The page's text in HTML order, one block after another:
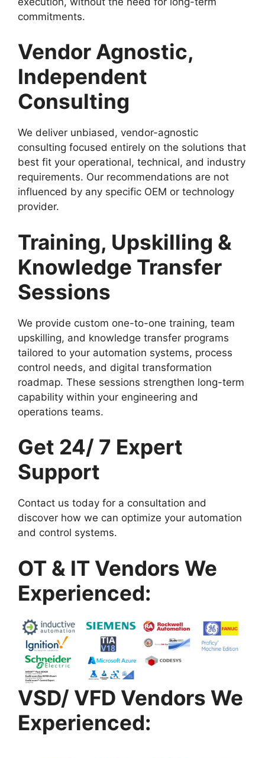
commitments.
Vendor Agnostic,
Independent
Consulting
We deliver unbiased, vendor-agnostic
consulting focused entirely on the solutions that
best fit your operational, technical, and industry
requirements. Our recommendations are not
influenced by any specific OEM or technology
provider.
Training, Upskilling &
Knowledge Transfer
Sessions
We provide custom one-to-one training, team
upskilling, and knowledge transfer programs
tailored to your automation systems, process
control needs, and digital transformation
roadmap. These sessions strengthen long-term
capability within your engineering and
operations teams.
Get 24/ 7 Expert
Support
Contact us today for a consultation and
discover how we can optimize your automation
and control systems.
OT & IT Vendors We
Experienced:
VSD/ VFD Vendors We
Experienced: